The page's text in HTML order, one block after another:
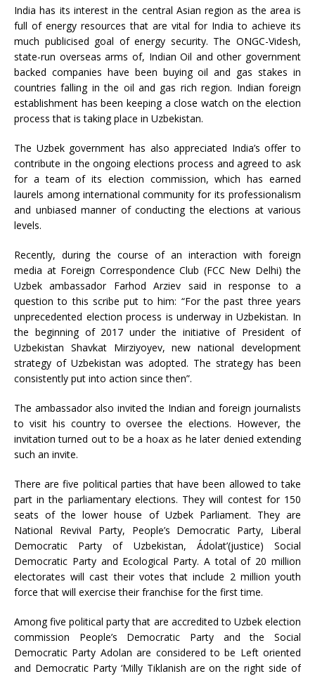
India has its interest in the central Asian region as the area is
full of energy resources that are vital for India to achieve its
much publicised goal of energy security. The ONGC-Videsh,
state-run overseas arms of, Indian Oil and other government
backed companies have been buying oil and gas stakes in
countries falling in the oil and gas rich region. Indian foreign
establishment has been keeping a close watch on the election
process that is taking place in Uzbekistan.
The Uzbek government has also appreciated India’s offer to
contribute in the ongoing elections process and agreed to ask
for a team of its election commission, which has earned
laurels among international community for its professionalism
and unbiased manner of conducting the elections at various
levels.
Recently, during the course of an interaction with foreign
media at Foreign Correspondence Club (FCC New Delhi) the
Uzbek ambassador Farhod Arziev said in response to a
question to this scribe put to him: “For the past three years
unprecedented election process is underway in Uzbekistan. In
the beginning of 2017 under the initiative of President of
Uzbekistan Shavkat Mirziyoyev, new national development
strategy of Uzbekistan was adopted. The strategy has been
consistently put into action since then”.
The ambassador also invited the Indian and foreign journalists
to visit his country to oversee the elections. However, the
invitation turned out to be a hoax as he later denied extending
such an invite.
There are five political parties that have been allowed to take
part in the parliamentary elections. They will contest for 150
seats of the lower house of Uzbek Parliament. They are
National Revival Party, People’s Democratic Party, Liberal
Democratic Party of Uzbekistan, Ádolat’(justice) Social
Democratic Party and Ecological Party. A total of 20 million
electorates will cast their votes that include 2 million youth
force that will exercise their franchise for the first time.
Among five political party that are accredited to Uzbek election
commission People’s Democratic Party and the Social
Democratic Party Adolan are considered to be Left oriented
and Democratic Party ‘Milly Tiklanish are on the right side of